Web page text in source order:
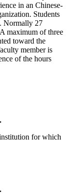
in an Chinese-
Students
Normally 27
maximum of three
toward the
member is
of the hours
for which